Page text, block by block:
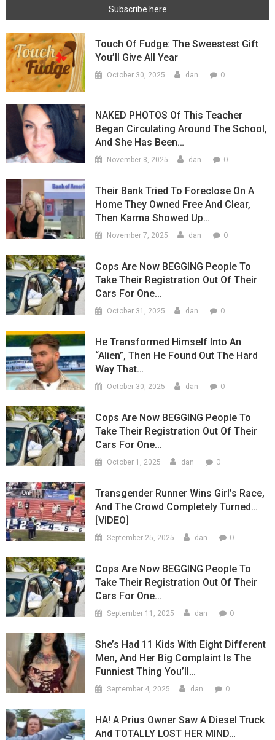
Touch Of Fudge: The Sweestest Gift
You’ll Give All Year
October 30, 2025 dan 0
NAKED PHOTOS Of This Teacher
Began Circulating Around The School,
And She Has Been…
November 8, 2025 dan 0
Their Bank Tried To Foreclose On A
Home They Owned Free And Clear,
Then Karma Showed Up…
November 7, 2025 dan 0
Cops Are Now BEGGING People To
Take Their Registration Out Of Their
Cars For One…
October 31, 2025 dan 0
He Transformed Himself Into An
“Alien”, Then He Found Out The Hard
Way That…
October 30, 2025 dan 0
Cops Are Now BEGGING People To
Take Their Registration Out Of Their
Cars For One…
October 1, 2025 dan 0
Transgender Runner Wins Girl’s Race,
And The Crowd Completely Turned…
[VIDEO]
September 25, 2025 dan 0
Cops Are Now BEGGING People To
Take Their Registration Out Of Their
Cars For One…
September 11, 2025 dan 0
She’s Had 11 Kids With Eight Different
Men, And Her Big Complaint Is The
Funniest Thing You’ll…
September 4, 2025 dan 0
HA! A Prius Owner Saw A Diesel Truck
And TOTALLY LOST HER MIND…